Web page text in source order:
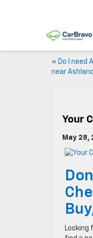
« Do I need
near
Your
May 28,
Looking